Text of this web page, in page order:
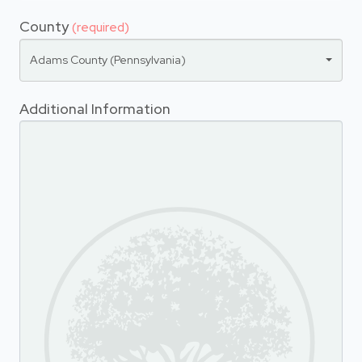
County(required)
Adams County (Pennsylvania)
Additional Information